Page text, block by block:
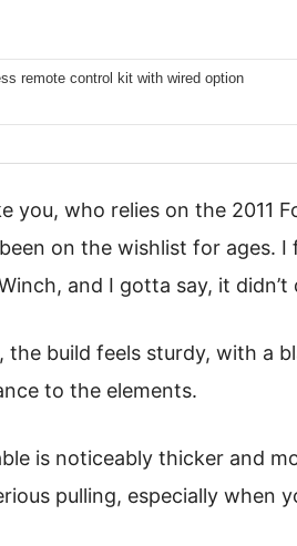
remote control kit with wired option
you, who relies on the 2011
on the wishlist for ages.
and I gotta say, it didn’t
the build feels sturdy, with a
to the elements.
is noticeably thicker and
pulling, especially when